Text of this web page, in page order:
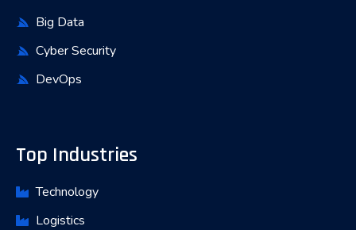
Big Data
Cyber Security
DevOps
Top Industries
Technology
Logistics